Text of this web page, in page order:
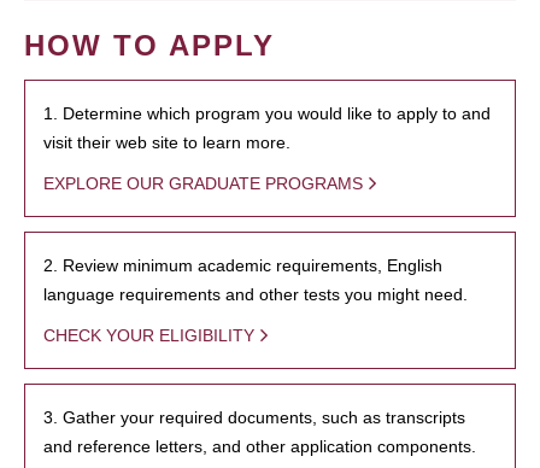
HOW TO APPLY
1. Determine which program you would like to apply to and
visit their web site to learn more.
EXPLORE OUR GRADUATE PROGRAMS
2. Review minimum academic requirements, English
language requirements and other tests you might need.
CHECK YOUR ELIGIBILITY
3. Gather your required documents, such as transcripts
and reference letters, and other application components.